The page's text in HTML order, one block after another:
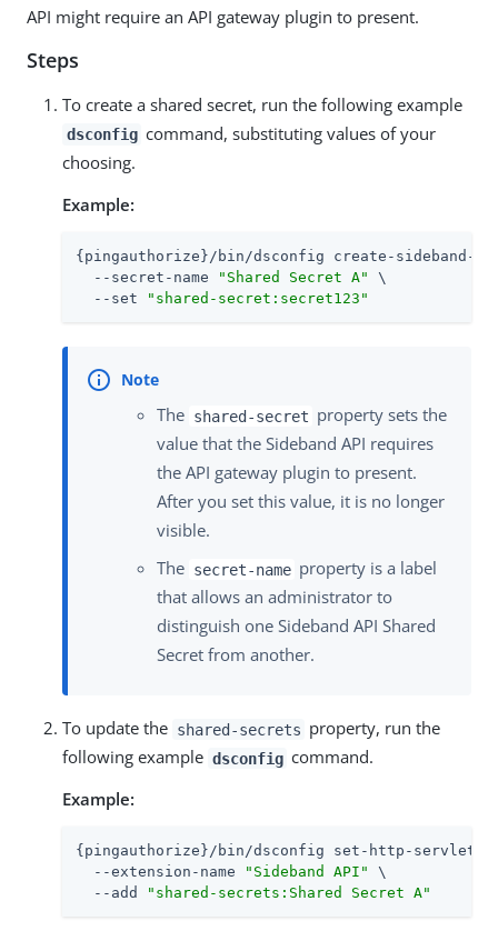
API might require an API gateway plugin to present.
Steps
To create a shared secret, run the following example
dsconfig command, substituting values of your
choosing.
Example:
{pingauthorize}/bin/dsconfig create-sideband-
  --secret-name
"Shared Secret A"
\
  --set
"shared-secret:secret123"
The shared-secret property sets the
value that the Sideband API requires
the API gateway plugin to present.
After you set this value, it is no longer
visible.
The secret-name property is a label
that allows an administrator to
distinguish one Sideband API Shared
Secret from another.
To update the shared-secrets property, run the
following example dsconfig command.
Example:
{pingauthorize}/bin/dsconfig set-http-servlet-
  --extension-name
"Sideband API"
\
  --add
"shared-secrets:Shared Secret A"